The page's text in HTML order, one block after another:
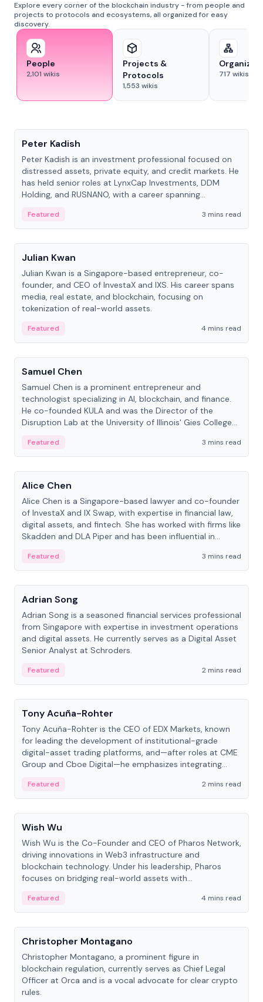
Explore every corner of the blockchain industry - from people and
projects to protocols and ecosystems, all organized for easy
discovery.
People
2,101 wikis
Projects &
Protocols
1,553 wikis
717 wikis
Peter Kadish
Peter Kadish is an investment professional focused on
distressed assets, private equity, and credit markets. He
has held senior roles at LynxCap Investments, DDM
Holding, and RUSNANO, with a career spanning
Featured
3 mins read
People
Julian Kwan
Julian Kwan is a Singapore-based entrepreneur, co-
founder, and CEO of InvestaX and IXS. His career spans
media, real estate, and blockchain, focusing on
tokenization of real-world assets.
Featured
4 mins read
People
Samuel Chen
Samuel Chen is a prominent entrepreneur and
technologist specializing in AI, blockchain, and finance.
He co-founded KULA and was the Director of the
Disruption Lab at the University of Illinois' Gies College
Featured
3 mins read
People
Alice Chen
Alice Chen is a Singapore-based lawyer and co-founder
of InvestaX and IX Swap, with expertise in financial law,
digital assets, and fintech. She has worked with firms like
Skadden and DLA Piper and has been influential in
Featured
3 mins read
People
Adrian Song
Adrian Song is a seasoned financial services professional
from Singapore with expertise in investment operations
and digital assets. He currently serves as a Digital Asset
Senior Analyst at Schroders.
Featured
2 mins read
People
Tony Acuña-Rohter
Tony Acuña-Rohter is the CEO of EDX Markets, known
for leading the development of institutional-grade
digital-asset trading platforms, and—after roles at CME
Group and Cboe Digital—he emphasizes integrating
Featured
2 mins read
People
Wish Wu
Wish Wu is the Co-Founder and CEO of Pharos Network,
driving innovations in Web3 infrastructure and
blockchain technology. Under his leadership, Pharos
focuses on bridging real-world assets with
economy.
Featured
4 mins read
People
Christopher Montagano
Christopher Montagano, a prominent figure in
blockchain regulation, currently serves as Chief Legal
Officer at Orca and is a vocal advocate for clear crypto
rules.